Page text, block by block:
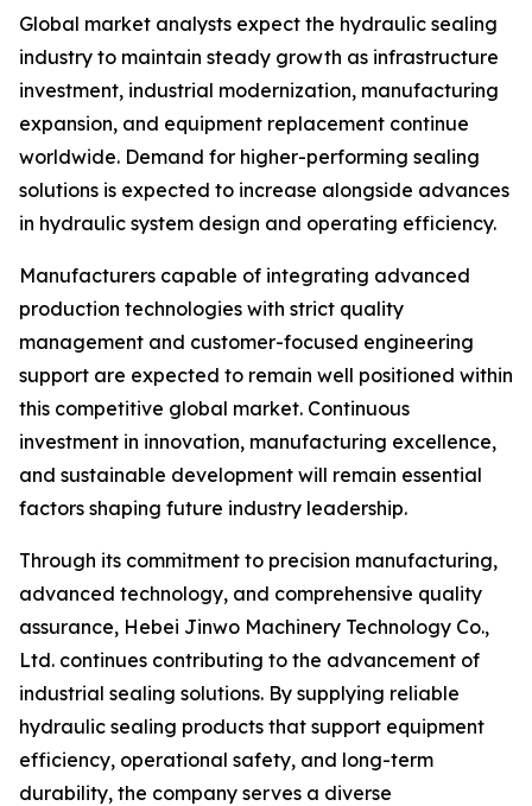
Global market analysts expect the hydraulic sealing
industry to maintain steady growth as infrastructure
investment, industrial modernization, manufacturing
expansion, and equipment replacement continue
worldwide. Demand for higher-performing sealing
solutions is expected to increase alongside advances
in hydraulic system design and operating efficiency.
Manufacturers capable of integrating advanced
production technologies with strict quality
management and customer-focused engineering
support are expected to remain well positioned within
this competitive global market. Continuous
investment in innovation, manufacturing excellence,
and sustainable development will remain essential
factors shaping future industry leadership.
Through its commitment to precision manufacturing,
advanced technology, and comprehensive quality
assurance, Hebei Jinwo Machinery Technology Co.,
Ltd. continues contributing to the advancement of
industrial sealing solutions. By supplying reliable
hydraulic sealing products that support equipment
efficiency, operational safety, and long-term
durability, the company serves a diverse